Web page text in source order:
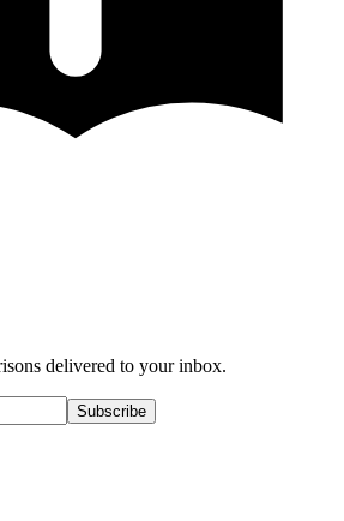
delivered to your inbox.
Subscribe